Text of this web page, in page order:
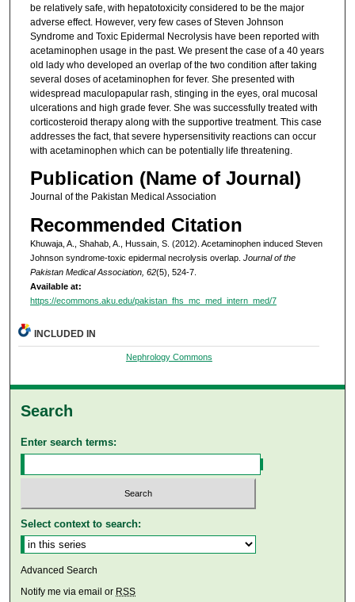
be relatively safe, with hepatotoxicity considered to be the major
adverse effect. However, very few cases of Steven Johnson
Syndrome and Toxic Epidermal Necrolysis have been reported with
acetaminophen usage in the past. We present the case of a 40 years
old lady who developed an overlap of the two condition after taking
several doses of acetaminophen for fever. She presented with
widespread maculopapular rash, stinging in the eyes, oral mucosal
ulcerations and high grade fever. She was successfully treated with
corticosteroid therapy along with the supportive treatment. This case
addresses the fact, that severe hypersensitivity reactions can occur
with acetaminophen which can be potentially life threatening.
Publication (Name of Journal)
Journal of the Pakistan Medical Association
Recommended Citation
Khuwaja, A., Shahab, A., Hussain, S. (2012). Acetaminophen induced Steven
Johnson syndrome-toxic epidermal necrolysis overlap. Journal of the
Pakistan Medical Association, 62(5), 524-7.
Available at:
https://ecommons.aku.edu/pakistan_fhs_mc_med_intern_med/7
INCLUDED IN
Nephrology Commons
Search
Enter search terms:
Select context to search:
Advanced Search
Notify me via email or RSS